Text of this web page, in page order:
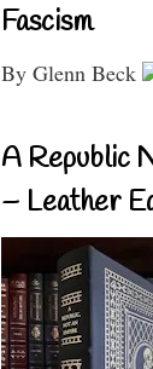
Fascism
By Glenn Beck
A Republic
– Leather